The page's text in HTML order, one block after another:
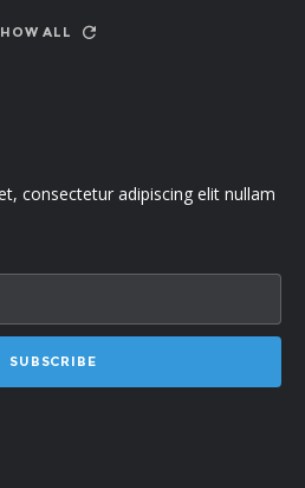
ALL
consectetur adipiscing elit nullam
SUBSCRIBE